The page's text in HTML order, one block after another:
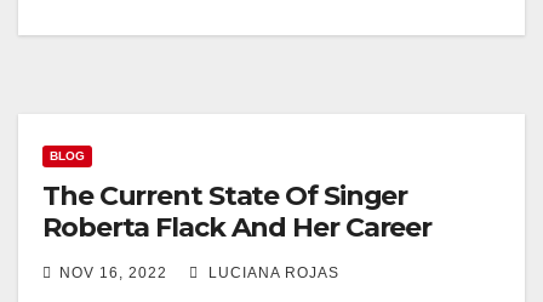
BLOG
The Current State Of Singer
Roberta Flack And Her Career
NOV 16, 2022 LUCIANA ROJAS